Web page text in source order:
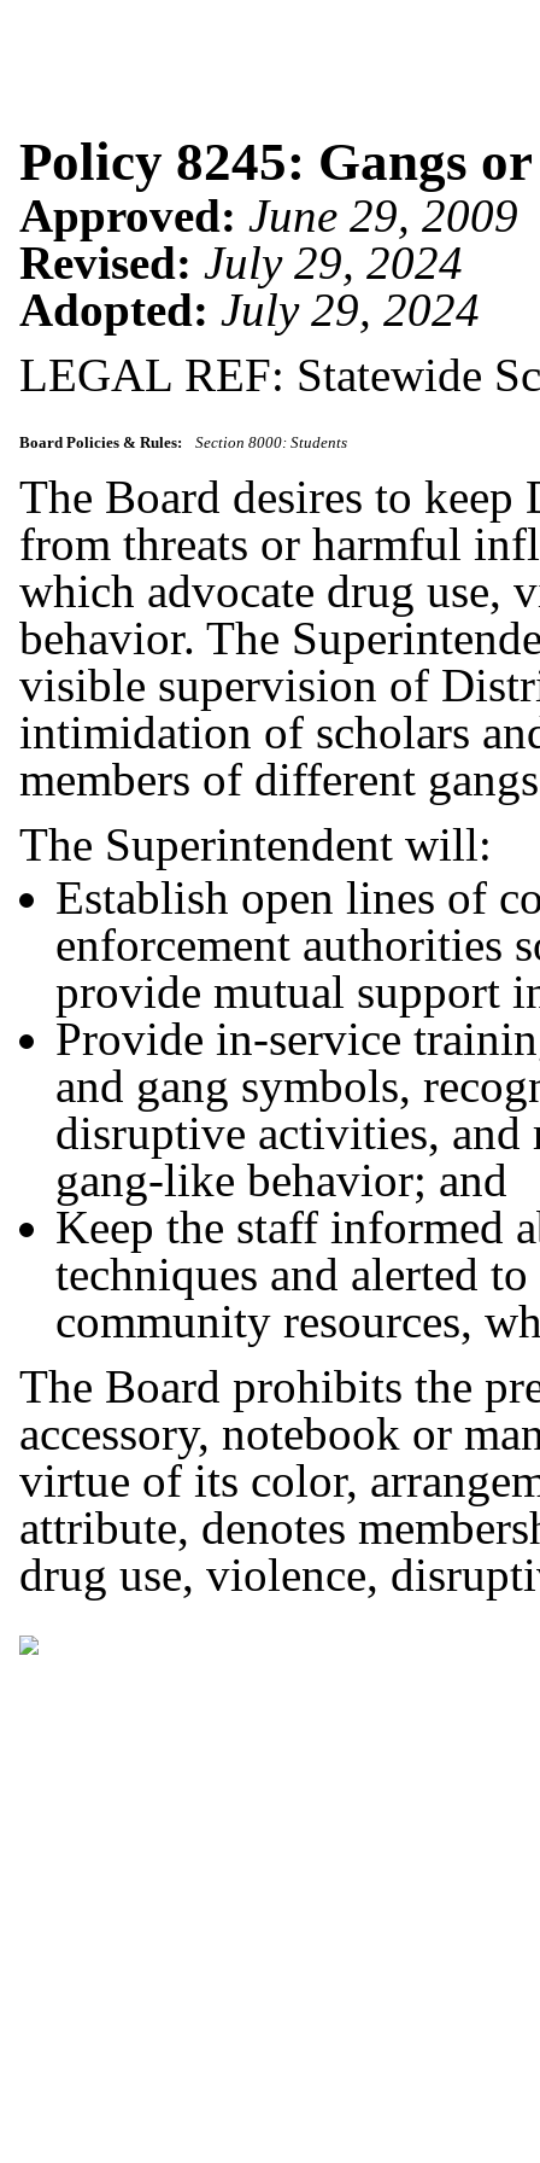
Policy 8245: Gangs
Approved: June 29, 2009
Revised: July 29, 2024
Adopted: July 29, 2024
LEGAL REF: Statewide
Board Policies & Rules: Section 8000: Students
The Board desires to keep
from threats or harmful
which advocate drug use,
behavior. The
visible supervision of
intimidation of scholars
members of different
The Superintendent will:
Establish open lines of
enforcement authorities
provide mutual support
Provide in-service
and gang symbols,
disruptive activities, and
gang-like behavior; and
Keep the staff informed
techniques and alerted
community resources,
The Board prohibits the
accessory, notebook or
virtue of its color,
attribute, denotes
drug use, violence,